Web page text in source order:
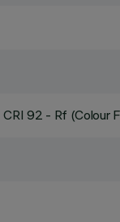
CRI92 - Rf (Colour